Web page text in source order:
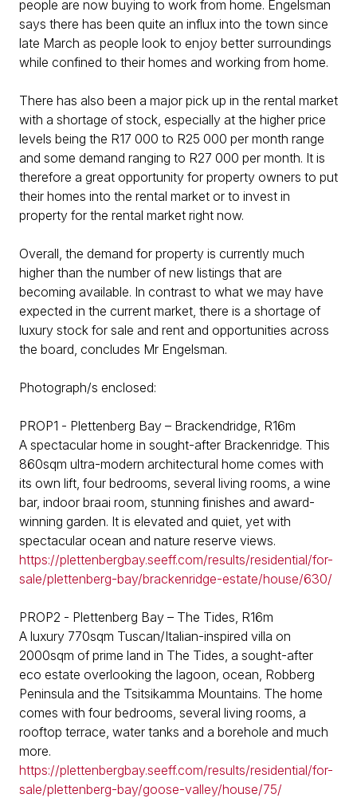
people are now buying to work from home. Engelsman
says there has been quite an influx into the town since
late March as people look to enjoy better surroundings
while confined to their homes and working from home.
There has also been a major pick up in the rental market
with a shortage of stock, especially at the higher price
levels being the R17 000 to R25 000 per month range
and some demand ranging to R27 000 per month. It is
therefore a great opportunity for property owners to put
their homes into the rental market or to invest in
property for the rental market right now.
Overall, the demand for property is currently much
higher than the number of new listings that are
becoming available. In contrast to what we may have
expected in the current market, there is a shortage of
luxury stock for sale and rent and opportunities across
the board, concludes Mr Engelsman.
Photograph/s enclosed:
PROP1 - Plettenberg Bay – Brackendridge, R16m
A spectacular home in sought-after Brackenridge. This
860sqm ultra-modern architectural home comes with
its own lift, four bedrooms, several living rooms, a wine
bar, indoor braai room, stunning finishes and award-
winning garden. It is elevated and quiet, yet with
spectacular ocean and nature reserve views.
https://plettenbergbay.seeff.com/results/residential/for-
sale/plettenberg-bay/brackenridge-estate/house/630/
PROP2 - Plettenberg Bay – The Tides, R16m
A luxury 770sqm Tuscan/Italian-inspired villa on
2000sqm of prime land in The Tides, a sought-after
eco estate overlooking the lagoon, ocean, Robberg
Peninsula and the Tsitsikamma Mountains. The home
comes with four bedrooms, several living rooms, a
rooftop terrace, water tanks and a borehole and much
more.
https://plettenbergbay.seeff.com/results/residential/for-
sale/plettenberg-bay/goose-valley/house/75/